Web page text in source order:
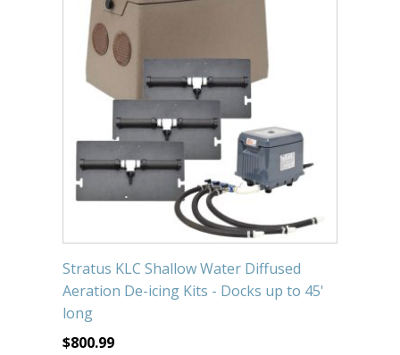
Stratus KLC Shallow Water Diffused
Aeration De-icing Kits - Docks up to 45'
long
$800.99